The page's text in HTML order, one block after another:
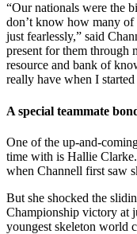
“Our nationals were the
don’t know how many
just fearlessly,” said
present for them through
resource and bank of
really have when I
A special teammate
One of the up-and-
time with is Hallie
when Channell first saw
But she shocked the
Championship victory at
youngest skeleton world